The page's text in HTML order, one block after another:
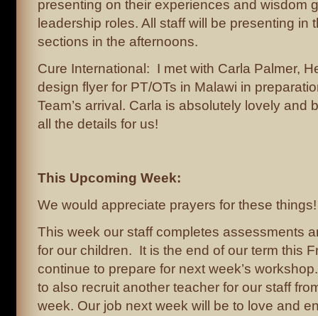
presenting on their experiences and wisdom
leadership roles. All staff will be presenting in
sections in the afternoons.
Cure International: I met with Carla Palmer,
design flyer for PT/OTs in Malawi in
Team’s arrival. Carla is absolutely lovely and
all the details for us!
This Upcoming Week:
We would appreciate prayers for these things!
This week our staff completes assessments
for our children. It is the end of our term this
continue to prepare for next week’s
to also recruit another teacher for our staff
week. Our job next week will be to love and